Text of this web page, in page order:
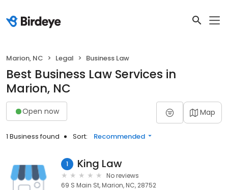
Marion, NC Legal Business Law
Best Business Law Services in
Marion, NC
Open now Map
1 Business found Sort: Recommended
1 King Law
No reviews
69 S Main St, Marion, NC, 28752